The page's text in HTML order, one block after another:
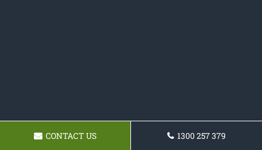
CONTACT US 1300 257 379